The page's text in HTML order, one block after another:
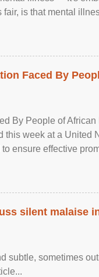
is that mental
Faced By
By People of
this week at a United
ensure effective
silent malaise
subtle, sometimes